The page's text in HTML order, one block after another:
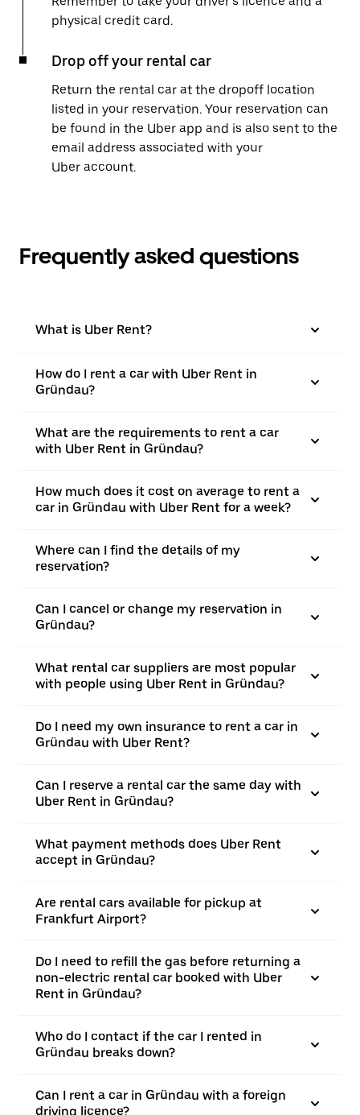
physical credit card.
Drop off your rental car
Return the rental car at the dropoff location
listed in your reservation. Your reservation can
be found in the Uber app and is also sent to the
email address associated with your
Uber account.
Frequently asked questions
What is Uber Rent?
How do I rent a car with Uber Rent in
Gründau?
What are the requirements to rent a car
with Uber Rent in Gründau?
How much does it cost on average to rent a
car in Gründau with Uber Rent for a week?
Where can I find the details of my
reservation?
Can I cancel or change my reservation in
Gründau?
What rental car suppliers are most popular
with people using Uber Rent in Gründau?
Do I need my own insurance to rent a car in
Gründau with Uber Rent?
Can I reserve a rental car the same day with
Uber Rent in Gründau?
What payment methods does Uber Rent
accept in Gründau?
Are rental cars available for pickup at
Frankfurt Airport?
Do I need to refill the gas before returning a
non-electric rental car booked with Uber
Rent in Gründau?
Who do I contact if the car I rented in
Gründau breaks down?
Can I rent a car in Gründau with a foreign
driving licence?